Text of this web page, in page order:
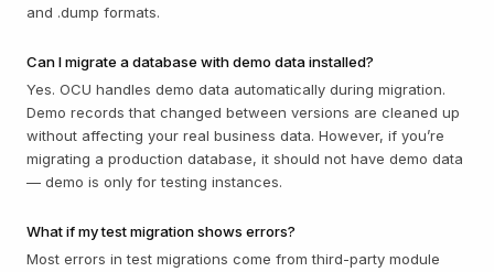
and .dump formats.
Can I migrate a database with demo data installed?
Yes. OCU handles demo data automatically during migration.
Demo records that changed between versions are cleaned up
without affecting your real business data. However, if you’re
migrating a production database, it should not have demo data
— demo is only for testing instances.
What if my test migration shows errors?
Most errors in test migrations come from third-party module